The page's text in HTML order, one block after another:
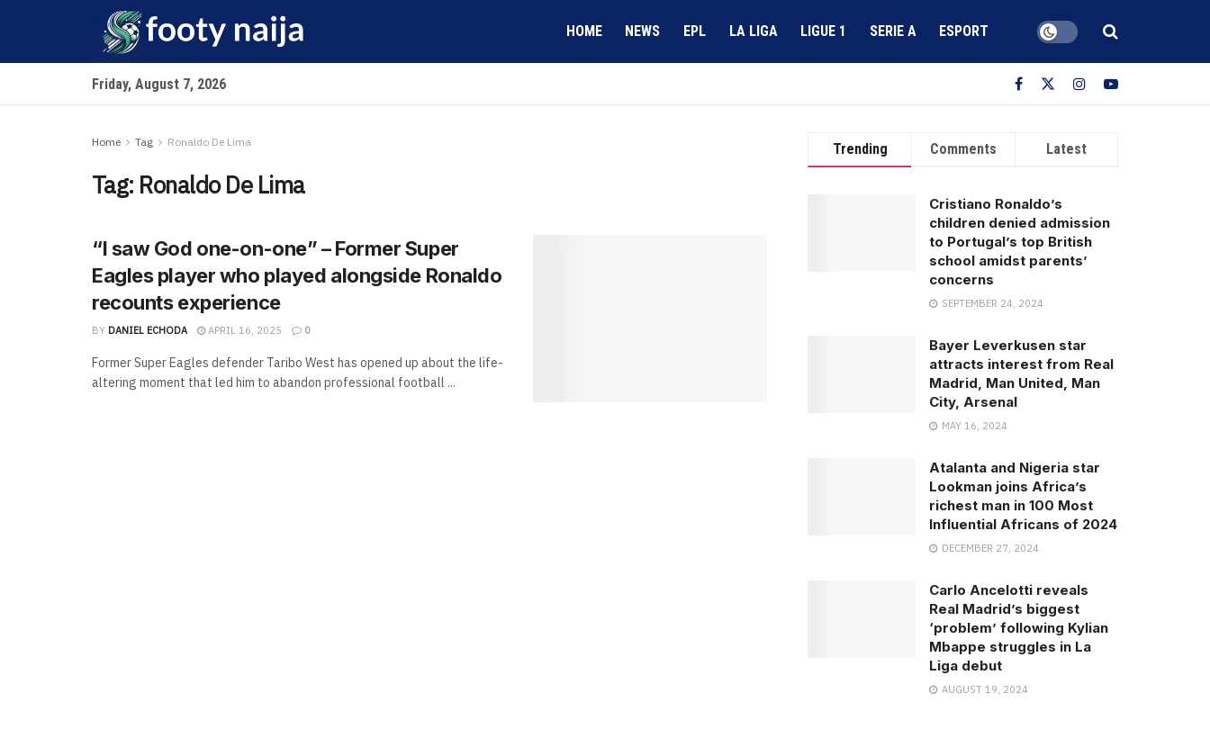
HOME NEWS EPL LA LIGA LIGUE 1 SERIE A ESPORT
Friday, August 7, 2026
Home Tag Ronaldo De Lima
Tag: Ronaldo De Lima
“I saw God one-on-one” – Former Super
Eagles player who played alongside Ronaldo
recounts experience
BY DANIEL ECHODA APRIL 16, 2025 0
Former Super Eagles defender Taribo West has opened up about the life-
altering moment that led him to abandon professional football ...
Trending Comments Latest
Cristiano Ronaldo’s
children denied admission
to Portugal’s top British
school amidst parents’
concerns
SEPTEMBER 24, 2024
Bayer Leverkusen star
attracts interest from Real
Madrid, Man United, Man
City, Arsenal
MAY 16, 2024
Atalanta and Nigeria star
Lookman joins Africa’s
richest man in 100 Most
Influential Africans of 2024
DECEMBER 27, 2024
Carlo Ancelotti reveals
Real Madrid’s biggest
‘problem’ following Kylian
Mbappe struggles in La
Liga debut
AUGUST 19, 2024